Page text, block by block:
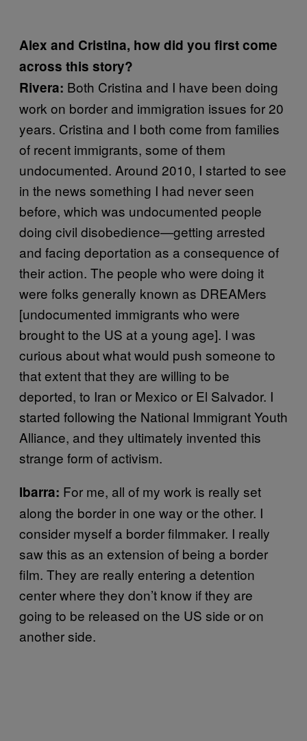
Alex and Cristina, how did you first come
across this story?
Rivera: Both Cristina and I have been doing
work on border and immigration issues for 20
years. Cristina and I both come from families
of recent immigrants, some of them
undocumented. Around 2010, I started to see
in the news something I had never seen
before, which was undocumented people
doing civil disobedience—getting arrested
and facing deportation as a consequence of
their action. The people who were doing it
were folks generally known as DREAMers
[undocumented immigrants who were
brought to the US at a young age]. I was
curious about what would push someone to
that extent that they are willing to be
deported, to Iran or Mexico or El Salvador. I
started following the National Immigrant Youth
Alliance, and they ultimately invented this
strange form of activism.
Ibarra: For me, all of my work is really set
along the border in one way or the other. I
consider myself a border filmmaker. I really
saw this as an extension of being a border
film. They are really entering a detention
center where they don’t know if they are
going to be released on the US side or on
another side.